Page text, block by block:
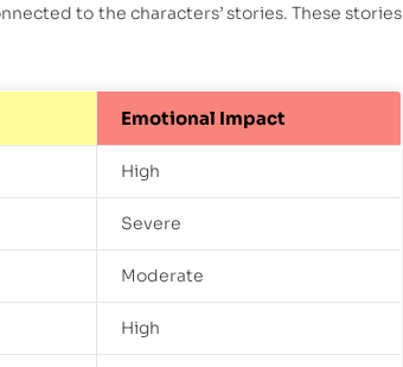
to the characters’ stories. These stories
Emotional Impact
High
Severe
Moderate
High